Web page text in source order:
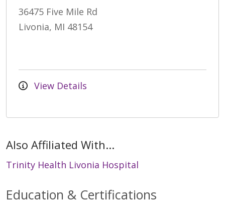
36475 Five Mile Rd
Livonia, MI 48154
View Details
Also Affiliated With...
Trinity Health Livonia Hospital
Education & Certifications